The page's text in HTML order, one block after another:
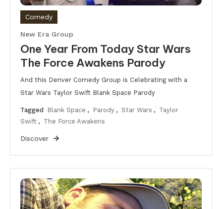
Comedy
New Era Group
One Year From Today Star Wars
The Force Awakens Parody
And this Denver Comedy Group is Celebrating with a
Star Wars Taylor Swift Blank Space Parody
Tagged Blank Space , Parody , Star Wars , Taylor
Swift , The Force Awakens
Discover